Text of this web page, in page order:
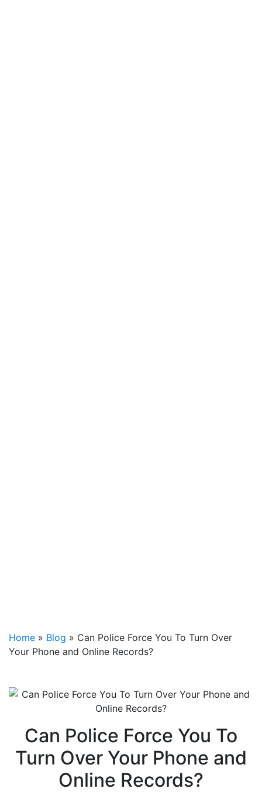
Home » Blog » Can Police Force You To Turn Over
Your Phone and Online Records?
Can Police Force You To
Turn Over Your Phone and
Online Records?